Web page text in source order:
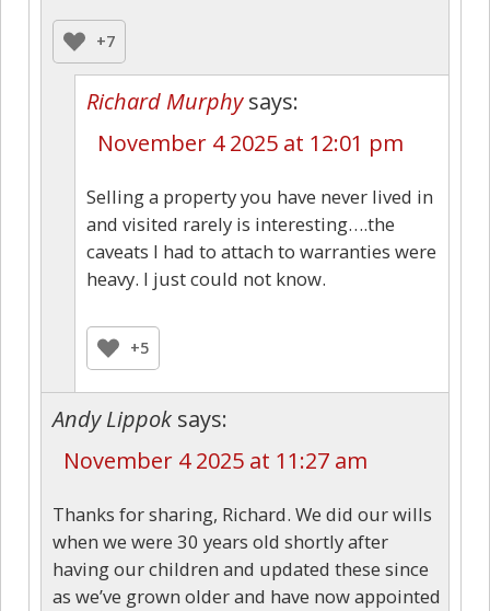
+7
Richard Murphy says:
November 4 2025 at 12:01 pm
Selling a property you have never lived in
and visited rarely is interesting….the
caveats I had to attach to warranties were
heavy. I just could not know.
+5
Andy Lippok says:
November 4 2025 at 11:27 am
Thanks for sharing, Richard. We did our wills
when we were 30 years old shortly after
having our children and updated these since
as we’ve grown older and have now appointed